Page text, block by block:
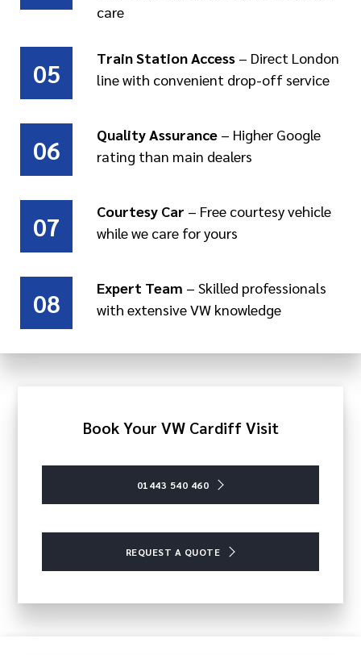
care
05 Train Station Access – Direct London
line with convenient drop-off service
06 Quality Assurance – Higher Google
rating than main dealers
07 Courtesy Car – Free courtesy vehicle
while we care for yours
08 Expert Team – Skilled professionals
with extensive VW knowledge
Book Your VW Cardiff Visit
01443 540 460
REQUEST A QUOTE